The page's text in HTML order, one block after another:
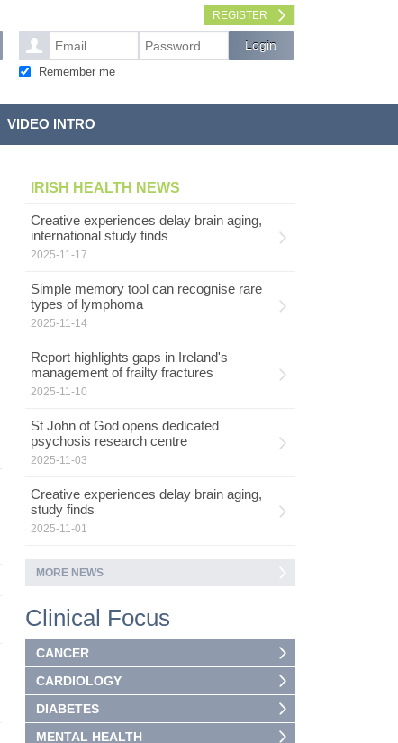
REGISTER
Remember me
VIDEO INTRO
IRISH HEALTH NEWS
Creative experiences delay brain aging,
international study finds
2025-11-17
Simple memory tool can recognise rare
types of lymphoma
2025-11-14
Report highlights gaps in Ireland's
management of frailty fractures
2025-11-10
St John of God opens dedicated
psychosis research centre
2025-11-03
Creative experiences delay brain aging,
study finds
2025-11-01
MORE NEWS
Clinical Focus
CANCER
CARDIOLOGY
DIABETES
MENTAL HEALTH